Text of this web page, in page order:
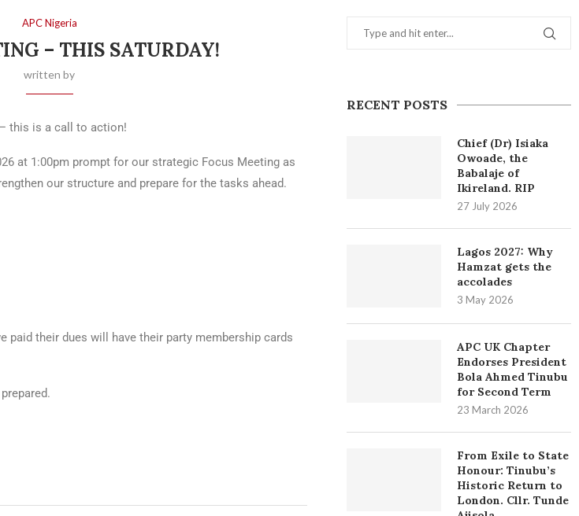
APC Nigeria
– THIS SATURDAY!
written by
this is a call to action!
at 1:00pm prompt for our strategic Focus Meeting as
our structure and prepare for the tasks ahead.
paid their dues will have their party membership cards
RECENT POSTS
Chief (Dr) Isiaka
Owoade, the
Babalaje of
Ikireland. RIP
27 July 2026
Lagos 2027: Why
Hamzat gets the
accolades
3 May 2026
APC UK Chapter
Endorses President
Bola Ahmed Tinubu
for Second Term
23 March 2026
From Exile to State
Honour: Tinubu’s
Historic Return to
London. Cllr. Tunde